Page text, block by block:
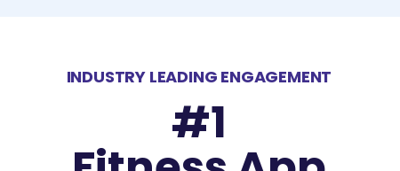
INDUSTRY LEADING ENGAGEMENT
#1